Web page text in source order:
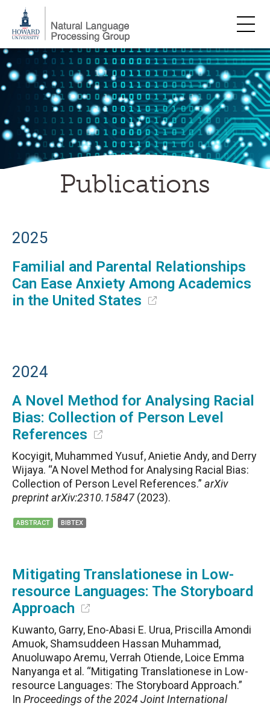
Skip
to
content
Publications
2025
Familial and Parental Relationships
Can Ease Anxiety Among Academics
in the United States
2024
A Novel Method for Analysing Racial
Bias: Collection of Person Level
References
Kocyigit, Muhammed Yusuf, Anietie Andy, and Derry
Wijaya. “A Novel Method for Analysing Racial Bias:
Collection of Person Level References.” arXiv
preprint arXiv:2310.15847(2023).
ABSTRACT BIBTEX
Mitigating Translationese in Low-
resource Languages: The Storyboard
Approach
Kuwanto, Garry, Eno-Abasi E. Urua, Priscilla Amondi
Amuok, Shamsuddeen Hassan Muhammad,
Anuoluwapo Aremu, Verrah Otiende, Loice Emma
Nanyanga et al. “Mitigating Translationese in Low-
resource Languages: The Storyboard Approach.”
In Proceedings of the 2024 Joint International